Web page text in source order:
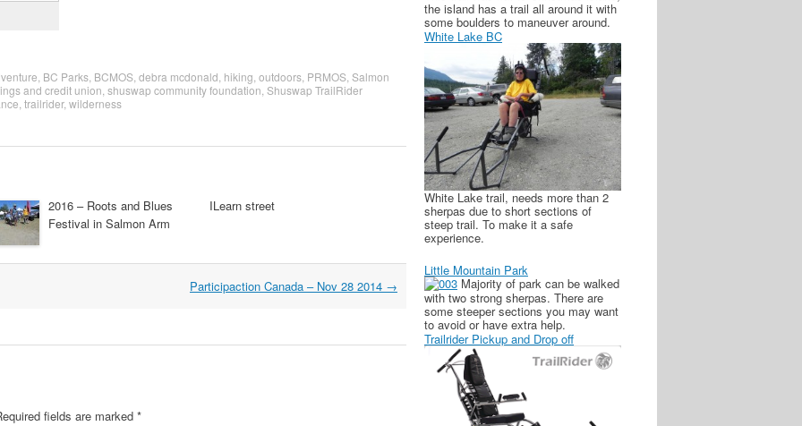
BC Parks BCMOS debra mcdonald hiking outdoors PRMOS Salmon
and credit union shuswap community foundation Shuswap TrailRider
trailrider, wilderness
2016 – Roots and Blues
Festival in Salmon Arm
ILearn street
Participaction Canada – Nov 28 2014 →
fields are marked *
the island has a trail all around it with
some boulders to maneuver around.
White Lake BC
White Lake trail, needs more than 2
sherpas due to short sections of
steep trail. To make it a safe
experience.
Little Mountain Park
Majority of park can be walked
with two strong sherpas. There are
some steeper sections you may want
to avoid or have extra help.
Trailrider Pickup and Drop off